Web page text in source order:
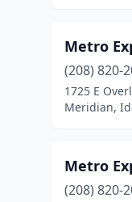
Metro
(208) 820-
1725 E
Meridian,
Metro
(208) 820-